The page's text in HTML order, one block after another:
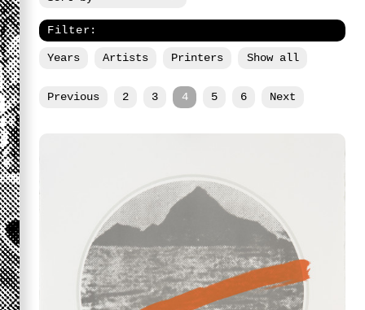
Filter:
Years Artists Printers Show all
Previous 2 3 4 5 6 Next